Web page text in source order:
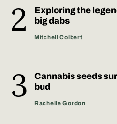
Exploring the
big dabs
Mitchell Colbert
Cannabis seeds
bud
Rachelle Gordon